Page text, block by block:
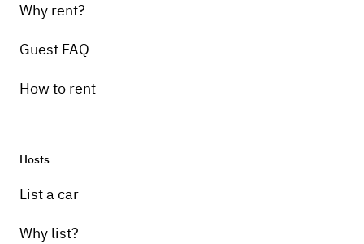
Why rent?
Guest FAQ
How to rent
Hosts
List a car
Why list?